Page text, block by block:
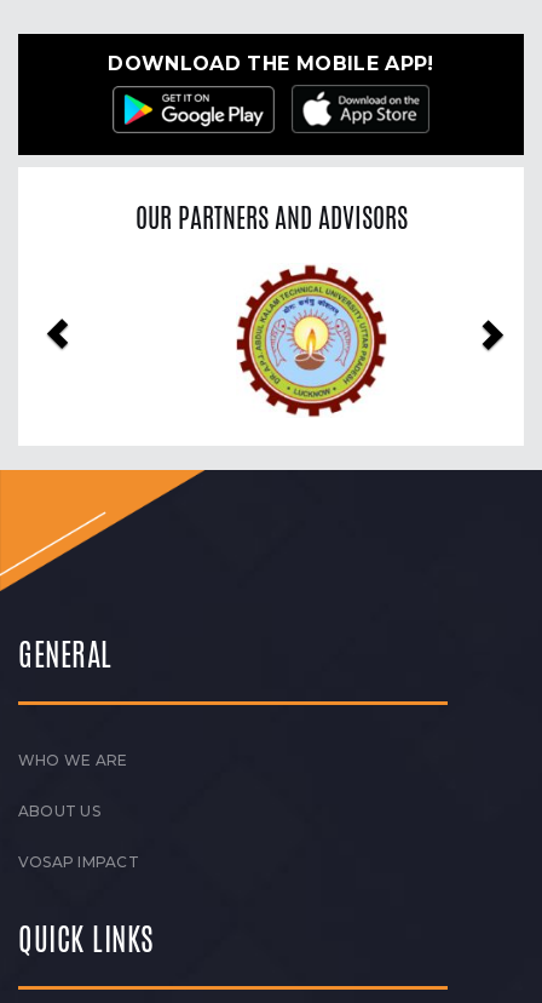
DOWNLOAD THE MOBILE APP!
OUR PARTNERS AND ADVISORS
GENERAL
WHO WE ARE
ABOUT US
VOSAP IMPACT
QUICK LINKS